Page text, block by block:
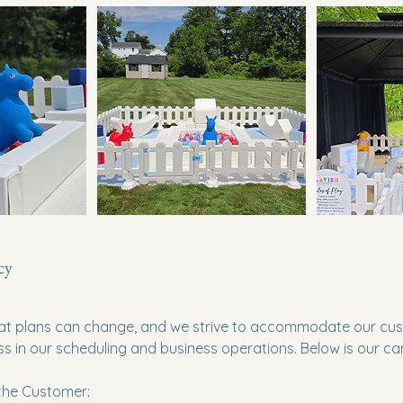
plans can change, and we strive to accommodate our
in our scheduling and business operations. Below is our
Customer: